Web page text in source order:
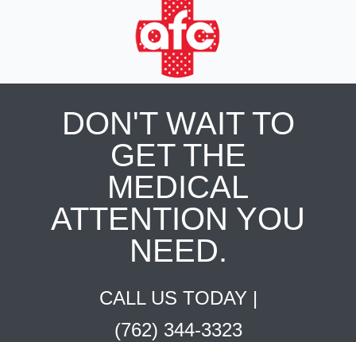
DON'T WAIT TO
GET THE
MEDICAL
ATTENTION YOU
NEED.
CALL US TODAY |
(762) 344-3323